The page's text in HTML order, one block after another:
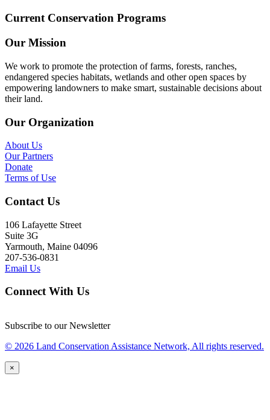
Current Conservation Programs
Our Mission
We work to promote the protection of farms, forests, ranches,
endangered species habitats, wetlands and other open spaces by
empowering landowners to make smart, sustainable decisions about
their land.
Our Organization
About Us
Our Partners
Donate
Terms of Use
Contact Us
106 Lafayette Street
Suite 3G
Yarmouth, Maine 04096
207-536-0831
Email Us
Connect With Us
Subscribe to our Newsletter
© 2026 Land Conservation Assistance Network, All rights reserved.
×